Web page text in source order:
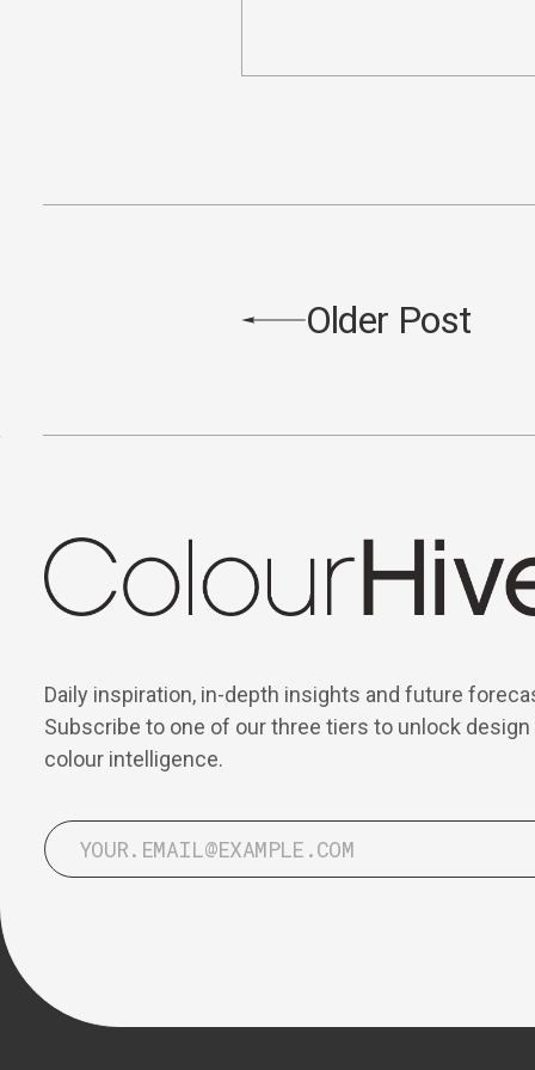
Older Post
Daily inspiration, in-depth insights and future
Subscribe to one of our three tiers to unlock design
colour intelligence.